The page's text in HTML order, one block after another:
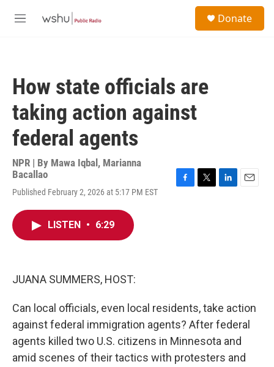
M
Donate
How state officials are
taking action against
federal agents
NPR | By Mawa Iqbal , Marianna
Bacallao
Published February 2, 2026 at 5:17 PM EST
LISTEN • 6:29
JUANA SUMMERS, HOST:
Can local officials, even local residents, take action
against federal immigration agents? After federal
agents killed two U.S. citizens in Minnesota and
amid scenes of their tactics with protesters and